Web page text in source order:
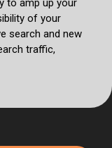
to amp up your
of your
search and new
traffic,